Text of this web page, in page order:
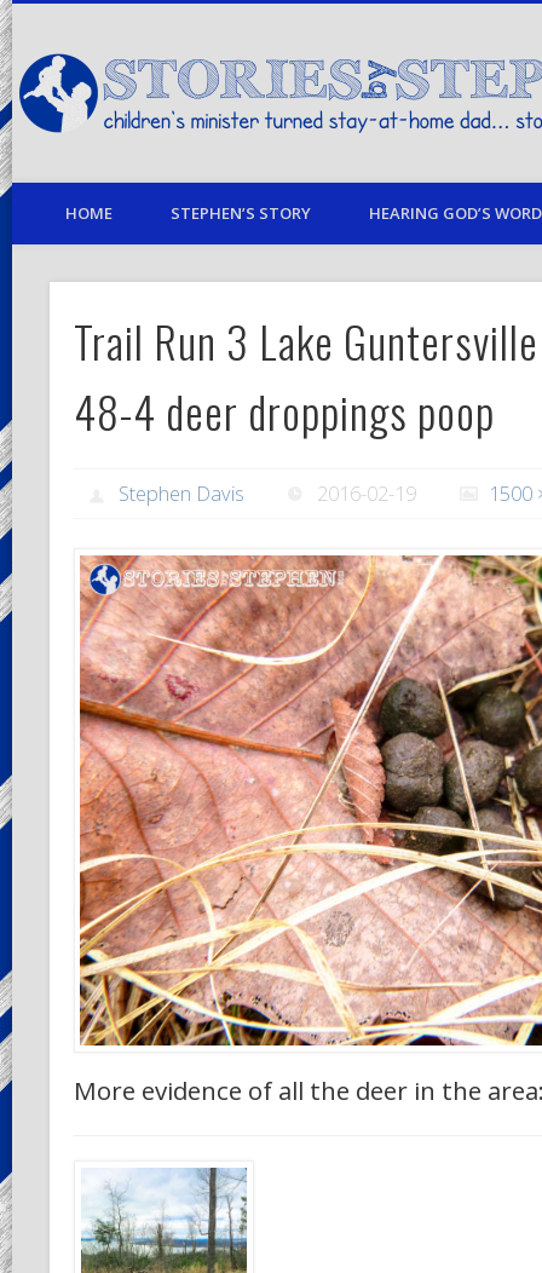
children's minister turned stay-at-home dad… stories from my life
HOME STEPHEN’S STORY HEARING GOD’S
Trail Run 3 Lake
48-4 deer droppings poop
Stephen Davis 2016-02-19 1500
More evidence of all the deer in the